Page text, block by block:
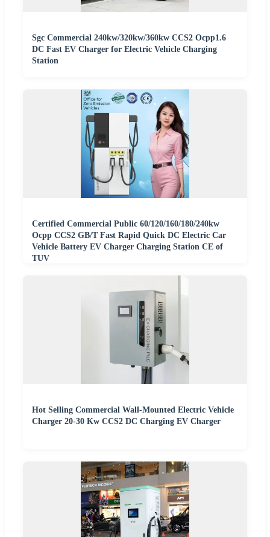
Sgc Commercial 240kw/320kw/360kw CCS2 Ocpp1.6
DC Fast EV Charger for Electric Vehicle Charging
Station
Certified Commercial Public 60/120/160/180/240kw
Ocpp CCS2 GB/T Fast Rapid Quick DC Electric Car
Vehicle Battery EV Charger Charging Station CE of
TUV
Hot Selling Commercial Wall-Mounted Electric Vehicle
Charger 20-30 Kw CCS2 DC Charging EV Charger